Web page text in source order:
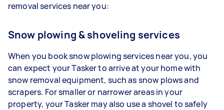
removal services near you:
Snow plowing & shoveling services
When you book snow plowing services near you, you
can expect your Tasker to arrive at your home with
snow removal equipment, such as snow plows and
scrapers. For smaller or narrower areas in your
property, your Tasker may also use a shovel to safely